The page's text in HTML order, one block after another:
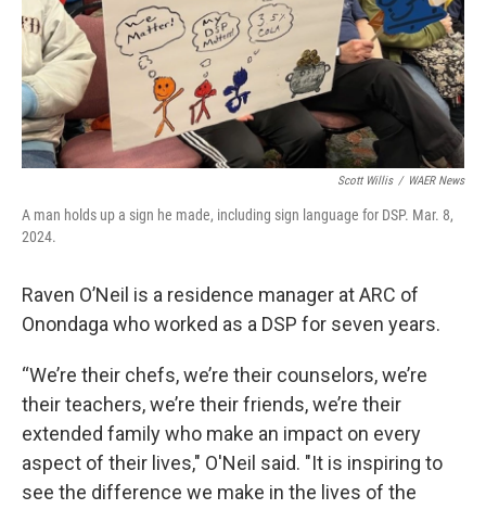
Scott Willis / WAER News
A man holds up a sign he made, including sign language for DSP. Mar. 8,
2024.
Raven O’Neil is a residence manager at ARC of
Onondaga who worked as a DSP for seven years.
“We’re their chefs, we’re their counselors, we’re
their teachers, we’re their friends, we’re their
extended family who make an impact on every
aspect of their lives," O'Neil said. "It is inspiring to
see the difference we make in the lives of the